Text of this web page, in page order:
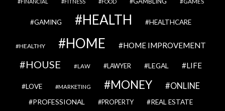
GAMING HEALTH HEALTHCARE
HEALTHY HOME HOME IMPROVEMENT
HOUSE LAW LAWYER LEGAL LIFE
LOVE MARKETING MONEY ONLINE
PROFESSIONAL PROPERTY REAL ESTATE